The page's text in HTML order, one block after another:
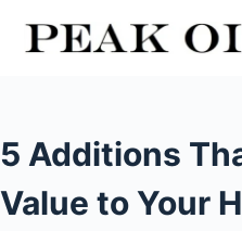
5 Additions
Value to Your